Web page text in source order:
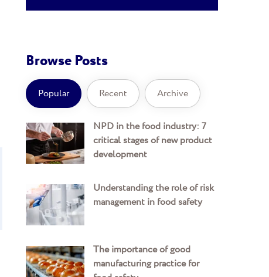
Browse Posts
Popular Recent Archive
NPD in the food industry: 7
critical stages of new product
development
Understanding the role of risk
management in food safety
The importance of good
manufacturing practice for